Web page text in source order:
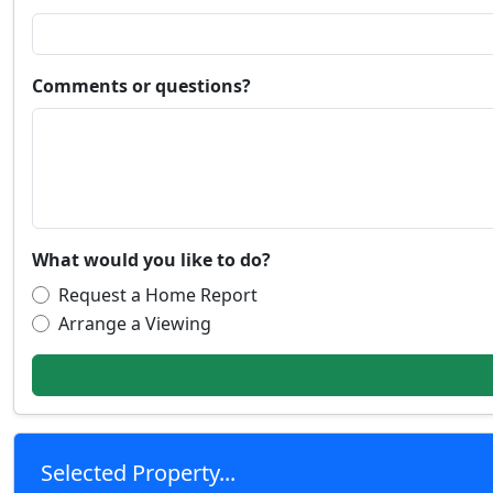
Comments or questions?
What would you like to do?
Request a Home Report
Arrange a Viewing
Selected Property...